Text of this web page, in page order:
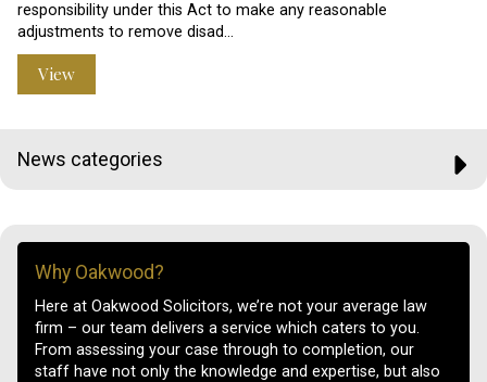
responsibility under this Act to make any reasonable
adjustments to remove disad…
View
News categories
Why Oakwood?
Here at Oakwood Solicitors, we’re not your average law
firm – our team delivers a service which caters to you.
From assessing your case through to completion, our
staff have not only the knowledge and expertise, but also